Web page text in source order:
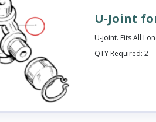
U-Joint
U-joint. Fits All
QTY Required:2